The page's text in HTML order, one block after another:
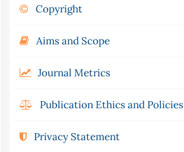
Copyright
Aims and Scope
Journal Metrics
Publication Ethics and Policies
Privacy Statement